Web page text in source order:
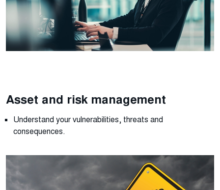
Asset and risk management
Understand yourvulnerabilities, threats and
consequences.